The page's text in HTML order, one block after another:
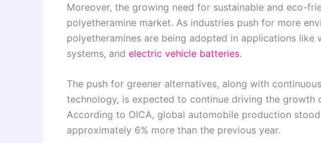
Moreover, the growing need for sustainable and eco-
polyetheramine market. As industries push for more
polyetheramines are being adopted in applications like
systems, and electric vehicle batteries.
The push for greener alternatives, along with
technology, is expected to continue driving the growth
According to OICA, global automobile production
approximately 6% more than the previous year.